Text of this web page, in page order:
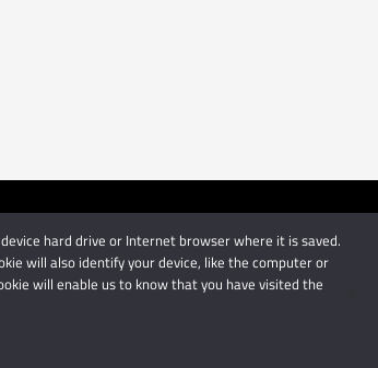
hard drive or Internet browser where it is saved.
will also identify your device, like the computer or
will enable us to know that you have visited the